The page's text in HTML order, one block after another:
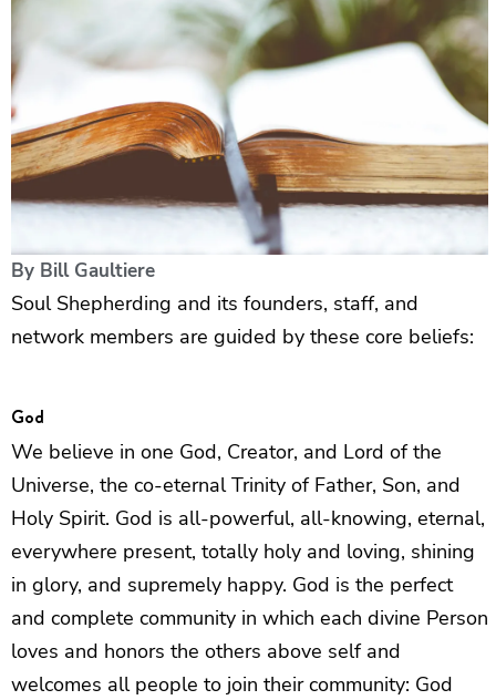
By Bill Gaultiere
Soul Shepherding and its founders, staff, and
network members are guided by these core beliefs:
God
We believe in one God, Creator, and Lord of the
Universe, the co-eternal Trinity of Father, Son, and
Holy Spirit. God is all-powerful, all-knowing, eternal,
everywhere present, totally holy and loving, shining
in glory, and supremely happy. God is the perfect
and complete community in which each divine Person
loves and honors the others above self and
welcomes all people to join their community: God